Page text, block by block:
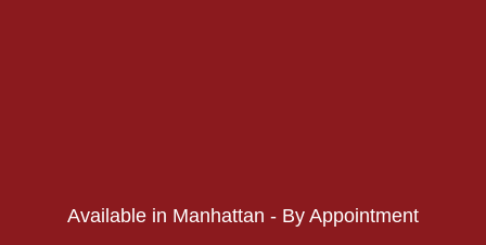
Available in Manhattan - By Appointment